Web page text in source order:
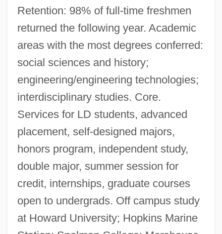
Retention: 98% of full-time freshmen
returned the following year. Academic
areas with the most degrees conferred:
social sciences and history;
engineering/engineering technologies;
interdisciplinary studies. Core.
Services for LD students, advanced
placement, self-designed majors,
honors program, independent study,
double major, summer session for
credit, internships, graduate courses
open to undergrads. Off campus study
at Howard University; Hopkins Marine